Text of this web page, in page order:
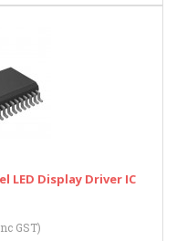
LED Display Driver IC
GST)